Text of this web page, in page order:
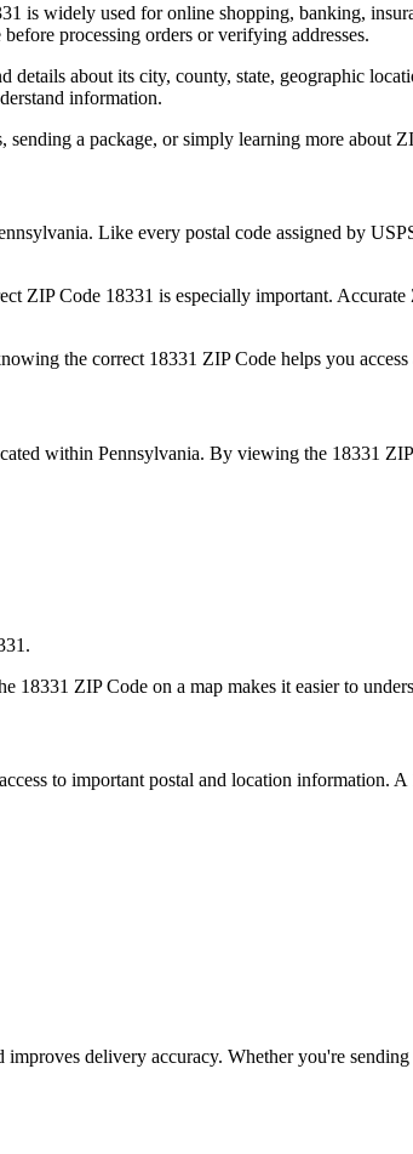
is widely used for online shopping, banking,
before processing orders or verifying addresses.
details about its city, county, state, geographic
information.
a package, or simply learning more about
. Like every postal code assigned by
ZIP Code 18331 is especially important.
the correct 18331 ZIP Code helps you
within Pennsylvania. By viewing the 18331
.
18331 ZIP Code on a map makes it easier to
to important postal and location information. A
improves delivery accuracy. Whether you're